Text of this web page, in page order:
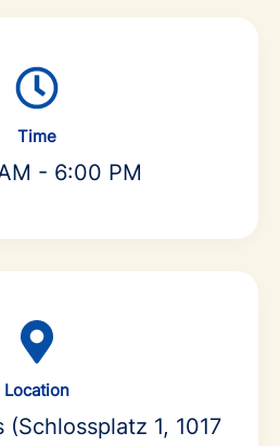
Time
- 6:00 PM
Location
(Schlossplatz 1, 1017